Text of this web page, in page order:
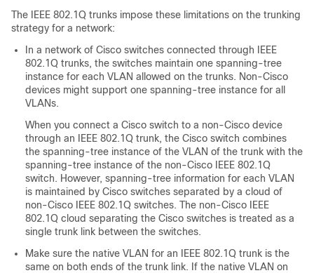
The IEEE 802.1Q trunks impose these limitations on the trunking
strategy for a network:
In a network of Cisco switches connected through IEEE
802.1Q trunks, the switches maintain one spanning-tree
instance for each VLAN allowed on the trunks. Non-Cisco
devices might support one spanning-tree instance for all
VLANs.
When you connect a Cisco switch to a non-Cisco device
through an IEEE 802.1Q trunk, the Cisco switch combines
the spanning-tree instance of the VLAN of the trunk with the
spanning-tree instance of the non-Cisco IEEE 802.1Q
switch. However, spanning-tree information for each VLAN
is maintained by Cisco switches separated by a cloud of
non-Cisco IEEE 802.1Q switches. The non-Cisco IEEE
802.1Q cloud separating the Cisco switches is treated as a
single trunk link between the switches.
Make sure the native VLAN for an IEEE 802.1Q trunk is the
same on both ends of the trunk link. If the native VLAN on